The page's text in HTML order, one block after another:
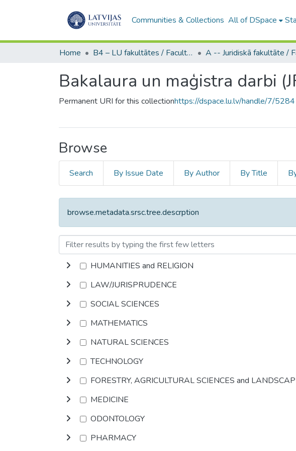
Communities & Collections All of DSpace
Home B4 – LU fakultātes / Faculties of the UL
Bakalaura un maģistra darbi
Permanent URI for this collectionhttps://dspace.lu.lv/handle/7/5284
Browse
Search By Issue Date By Author By Title
browse.metadata.srsc.tree.descrption
HUMANITIES and RELIGION
LAW/JURISPRUDENCE
SOCIAL SCIENCES
MATHEMATICS
NATURAL SCIENCES
TECHNOLOGY
FORESTRY, AGRICULTURAL SCIENCES and
MEDICINE
ODONTOLOGY
PHARMACY